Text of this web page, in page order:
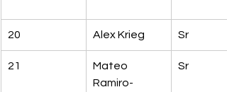
20 Alex Krieg Sr
21
Mateo
Ramiro-
Sr